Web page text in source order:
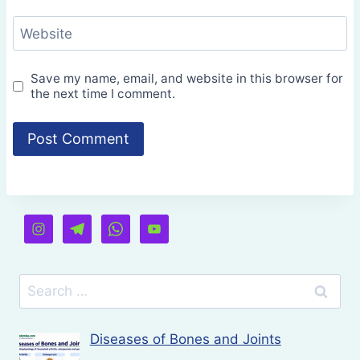
Website
Save my name, email, and website in this browser for
the next time I comment.
Search
for:
Diseases of Bones and Joints